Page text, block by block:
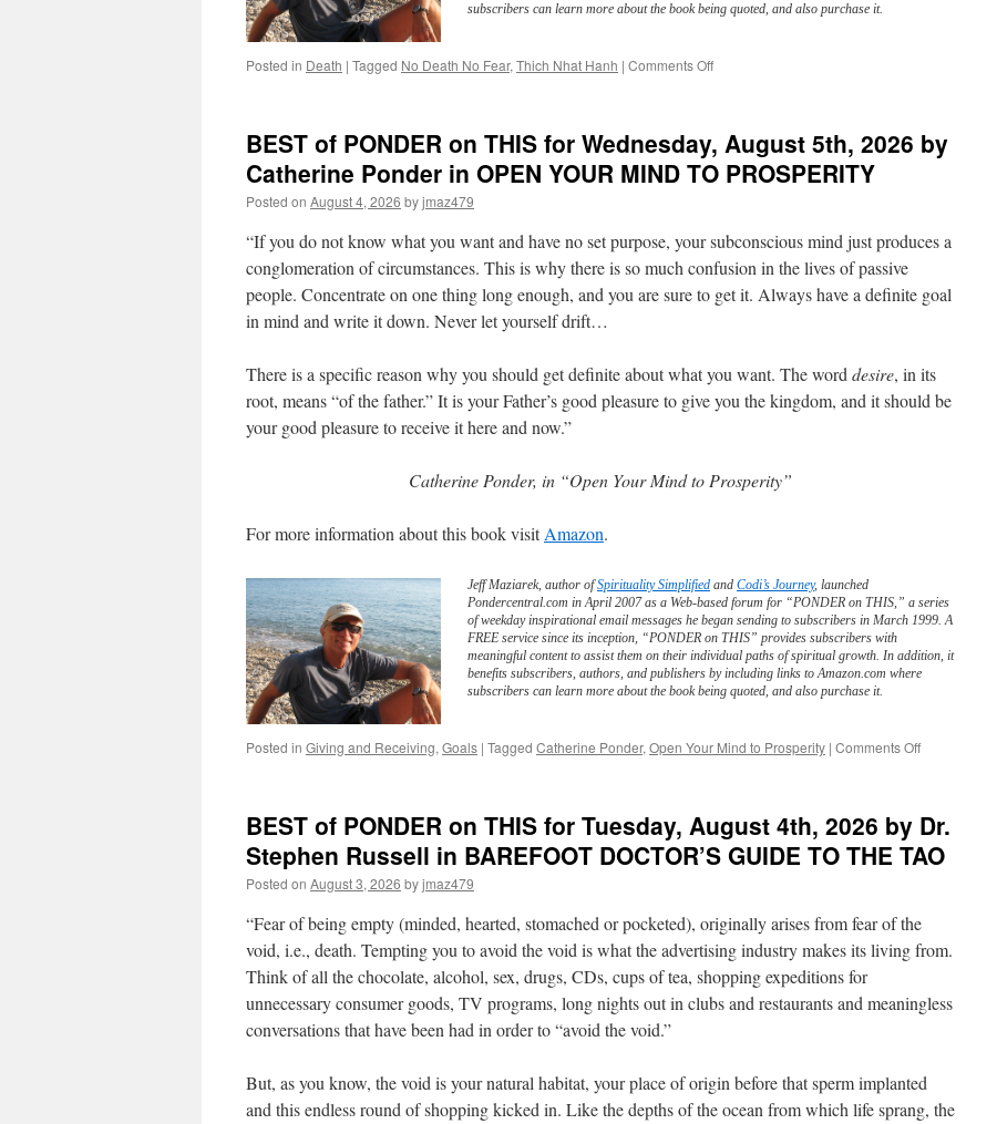
subscribers can learn more about the book being quoted, and also purchase it.
Posted in Death | Tagged No Death No Fear, Thich Nhat Hanh | Comments Offon
on
THIS
for
6th,
2026
Thich
NO
DEATH,
BEST of PONDER on THIS for Wednesday, August 5th, 2026 by
Catherine Ponder in OPEN YOUR MIND TO PROSPERITY
Posted on August 4, 2026 byjmaz479
“If you do not know what you want and have no set purpose, your subconscious mind just produces a
conglomeration of circumstances. This is why there is so much confusion in the lives of passive
people. Concentrate on one thing long enough, and you are sure to get it. Always have a definite goal
in mind and write it down. Never let yourself drift…
There is a specific reason why you should get definite about what you want. The word desire, in its
root, means “of the father.” It is your Father’s good pleasure to give you the kingdom, and it should be
your good pleasure to receive it here and now.”
Catherine Ponder, in “Open Your Mind to Prosperity”
For more information about this book visitAmazon.
Jeff Maziarek, author ofSpirituality Simplified and Codi’s Journey, launched
Pondercentral.com in April 2007 as a Web-based forum for “PONDER on THIS,” a series
of weekday inspirational email messages he began sending to subscribers in March 1999. A
FREE service since its inception, “PONDER on THIS” provides subscribers with
meaningful content to assist them on their individual paths of spiritual growth. In addition, it
benefits subscribers, authors, and publishers by including links to Amazon.com where
subscribers can learn more about the book being quoted, and also purchase it.
Posted in Giving and Receiving, Goals | Tagged Catherine Ponder, Open Your Mind to Prosperity | Comments Offon
on
THIS
for
5th,
2026
Ponder
MIND
TO
BEST of PONDER on THIS for Tuesday, August 4th, 2026 by Dr.
Stephen Russell in BAREFOOT DOCTOR’S GUIDE TO THE TAO
Posted on August 3, 2026 byjmaz479
“Fear of being empty (minded, hearted, stomached or pocketed), originally arises from fear of the
void, i.e., death. Tempting you to avoid the void is what the advertising industry makes its living from.
Think of all the chocolate, alcohol, sex, drugs, CDs, cups of tea, shopping expeditions for
unnecessary consumer goods, TV programs, long nights out in clubs and restaurants and meaningless
conversations that have been had in order to “avoid the void.”
But, as you know, the void is your natural habitat, your place of origin before that sperm implanted
and this endless round of shopping kicked in. Like the depths of the ocean from which life sprang, the